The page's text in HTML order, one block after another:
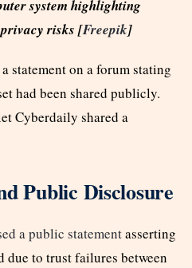
system highlighting
risks [Freepik]
statement on a forum stating
had been shared publicly.
Cyberdaily shared a
Public Disclosure
a public statementasserting
due to trust failures between